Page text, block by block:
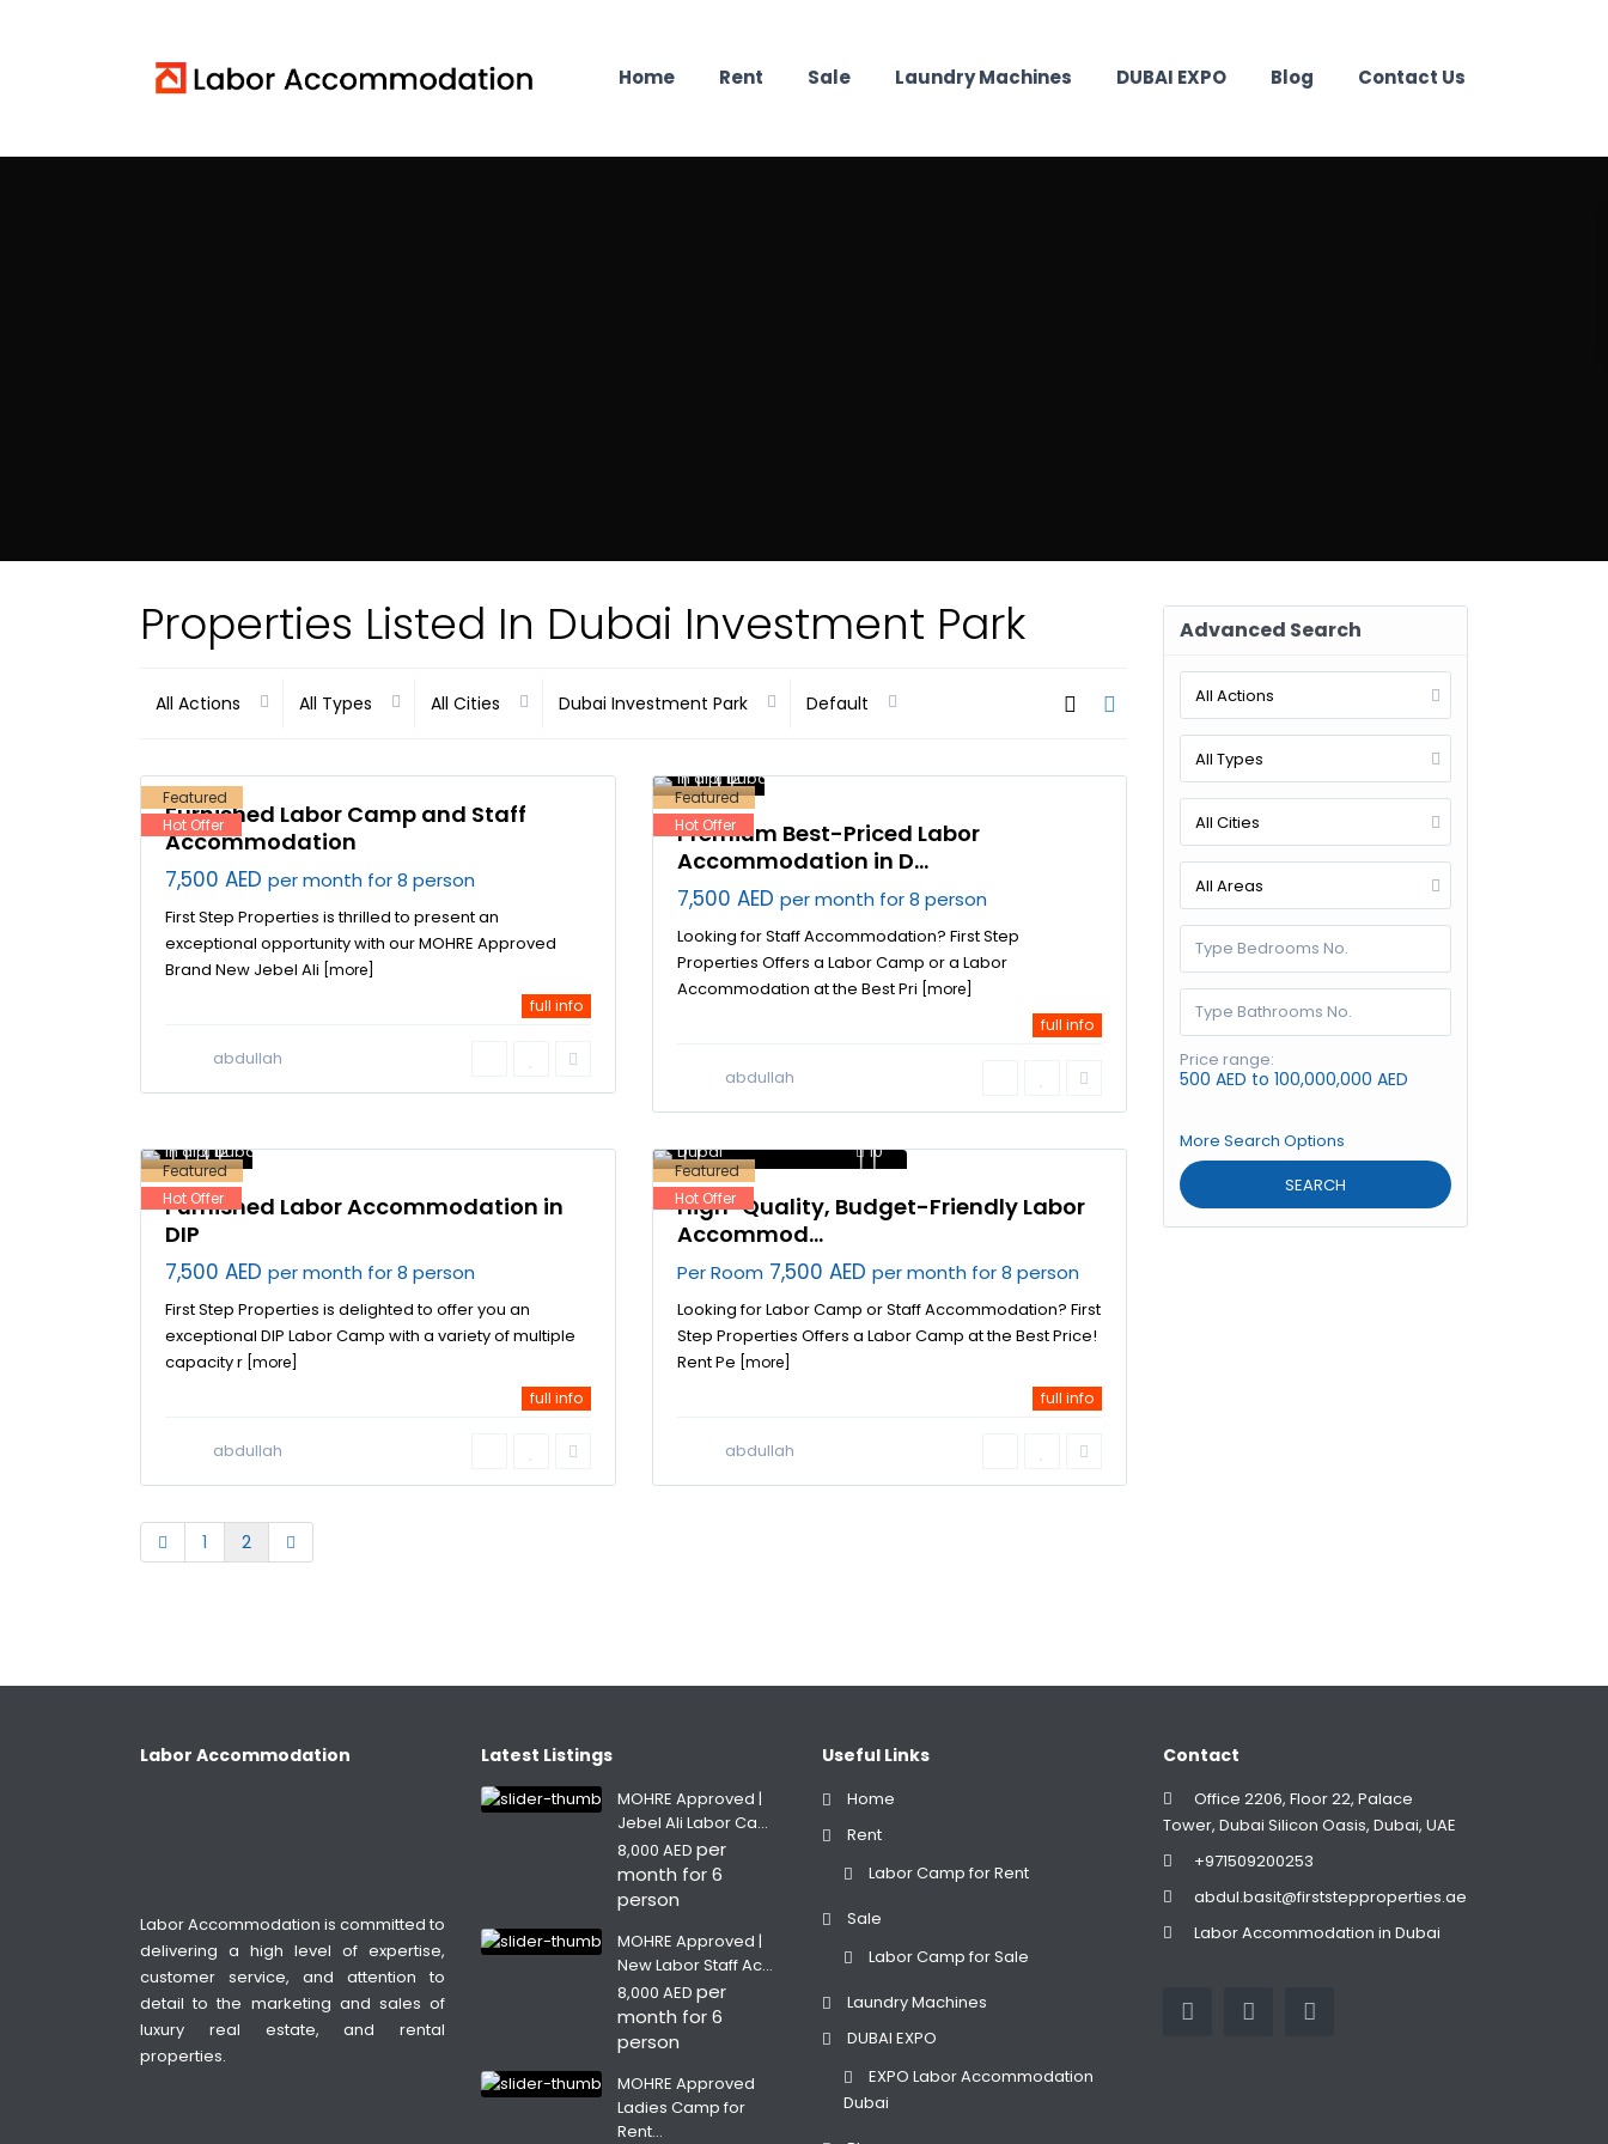
Home Rent Sale Laundry Machines DUBAI EXPO Blog Contact Us
Properties Listed In Dubai Investment Park
All Actions All Types All Cities Dubai Investment Park Default
Dubai
Investment
Featured
Hot Offer
Furnished Labor Camp and Staff
Accommodation
7,500 AED per month for 8 person
First Step Properties is thrilled to present an
exceptional opportunity with our MOHRE Approved
Brand New Jebel Ali [more]
full info
abdullah
12
Dubai
in dip,Dubai
Featured
Hot Offer
Premium Best-Priced Labor
Accommodation in D...
7,500 AED per month for 8 person
Looking for Staff Accommodation? First Step
Properties Offers a Labor Camp or a Labor
Accommodation at the Best Pri [more]
full info
abdullah
12
Dubai
in dip,Dubai
Featured
Hot Offer
Furnished Labor Accommodation in
DIP
7,500 AED per month for 8 person
First Step Properties is delighted to offer you an
exceptional DIP Labor Camp with a variety of multiple
capacity r [more]
full info
abdullah
10
Dubai
Featured
Hot Offer
High-Quality, Budget-Friendly Labor
Accommod...
Per Room 7,500 AED per month for 8 person
Looking for Labor Camp or Staff Accommodation? First
Step Properties Offers a Labor Camp at the Best Price!
Rent Pe [more]
full info
abdullah
1 2
Advanced Search
All Actions
All Types
All Cities
All Areas
Price range:
500 AED to 100,000,000 AED
More Search Options
SEARCH
Labor Accommodation
Labor Accommodation is committed to
delivering a high level of expertise,
customer service, and attention to
detail to the marketing and sales of
luxury real estate, and rental
properties.
Latest Listings
MOHRE Approved |
Jebel Ali Labor Ca...
8,000 AED per
month for 6
person
MOHRE Approved |
New Labor Staff Ac...
8,000 AED per
month for 6
person
MOHRE Approved
Ladies Camp for
Rent...
Useful Links
Home
Rent
Labor Camp for Rent
Sale
Labor Camp for Sale
Laundry Machines
DUBAI EXPO
EXPO Labor Accommodation
Dubai
Contact
Office 2206, Floor 22, Palace
Tower, Dubai Silicon Oasis, Dubai, UAE
+971509200253
abdul.basit@firststepproperties.ae
Labor Accommodation in Dubai